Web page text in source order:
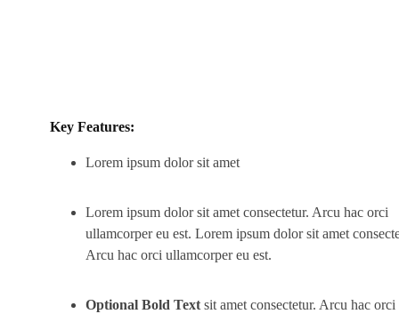
Key Features:
Lorem ipsum dolor sit amet
Lorem ipsum dolor sit amet consectetur. Arcu hac orci
ullamcorper eu est. Lorem ipsum dolor sit amet
Arcu hac orci ullamcorper eu est.
Optional Bold Text sit amet consectetur. Arcu hac orci